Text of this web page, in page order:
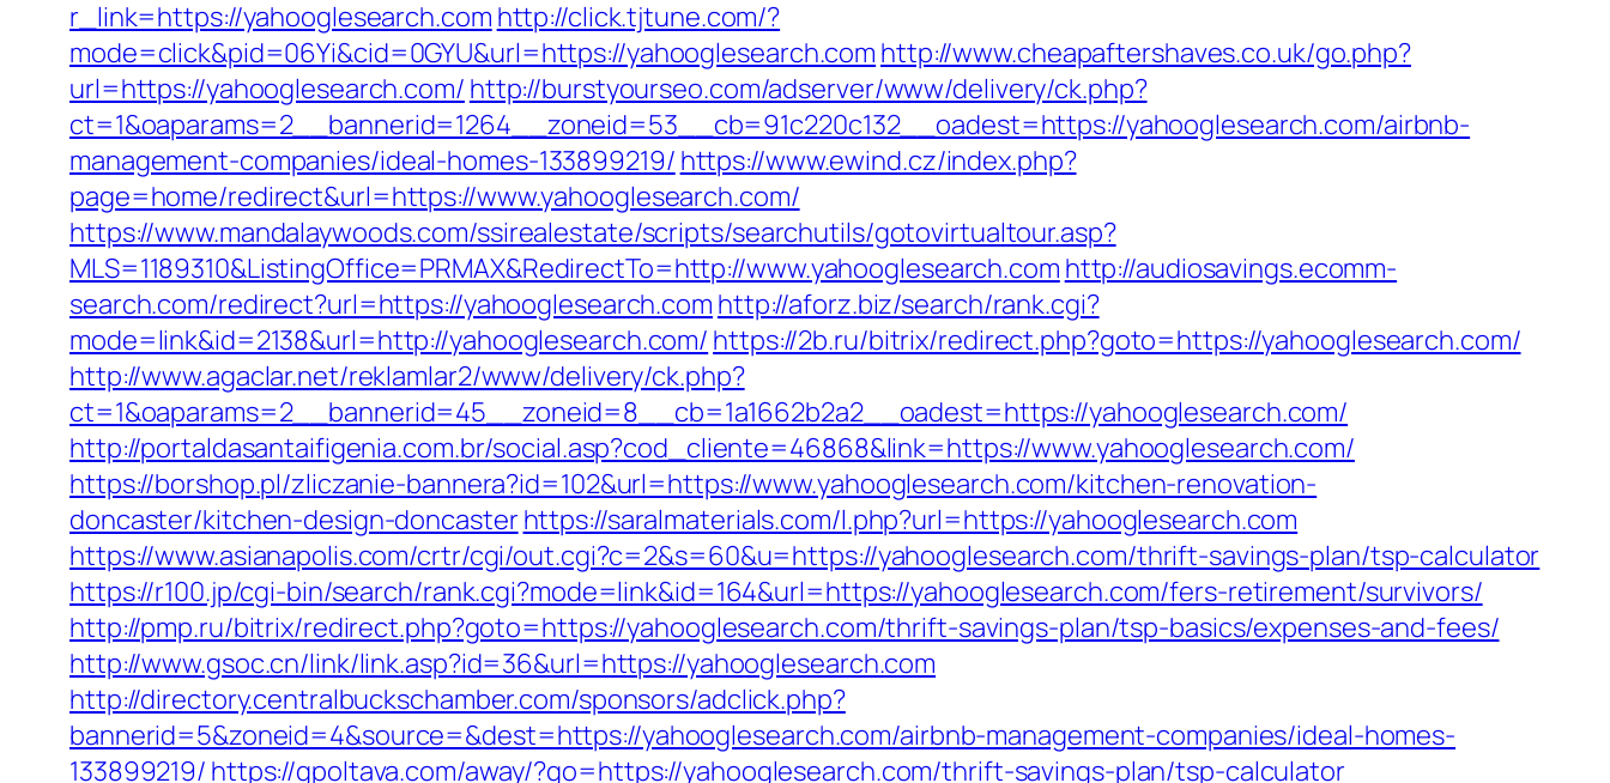
r_link=https://yahooglesearch.com http://click.tjtune.com/?
mode=click&pid=06Yi&cid=0GYU&url=https://yahooglesearch.com http://www.cheapaftershaves.co.uk/go.php?
url=https://yahooglesearch.com/ http://burstyourseo.com/adserver/www/delivery/ck.php?
ct=1&oaparams=2__bannerid=1264__zoneid=53__cb=91c220c132__oadest=https://yahooglesearch.com/airbnb-
management-companies/ideal-homes-133899219/ https://www.ewind.cz/index.php?
page=home/redirect&url=https://www.yahooglesearch.com/
https://www.mandalaywoods.com/ssirealestate/scripts/searchutils/gotovirtualtour.asp?
MLS=1189310&ListingOffice=PRMAX&RedirectTo=http://www.yahooglesearch.com http://audiosavings.ecomm-
search.com/redirect?url=https://yahooglesearch.com http://aforz.biz/search/rank.cgi?
mode=link&id=2138&url=http://yahooglesearch.com/ https://2b.ru/bitrix/redirect.php?goto=https://yahooglesearch.com/
http://www.agaclar.net/reklamlar2/www/delivery/ck.php?
ct=1&oaparams=2__bannerid=45__zoneid=8__cb=1a1662b2a2__oadest=https://yahooglesearch.com/
http://portaldasantaifigenia.com.br/social.asp?cod_cliente=46868&link=https://www.yahooglesearch.com/
https://borshop.pl/zliczanie-bannera?id=102&url=https://www.yahooglesearch.com/kitchen-renovation-
doncaster/kitchen-design-doncasterhttps://saralmaterials.com/l.php?url=https://yahooglesearch.com
https://www.asianapolis.com/crtr/cgi/out.cgi?c=2&s=60&u=https://yahooglesearch.com/thrift-savings-plan/tsp-calculator
https://r100.jp/cgi-bin/search/rank.cgi?mode=link&id=164&url=https://yahooglesearch.com/fers-retirement/survivors/
http://pmp.ru/bitrix/redirect.php?goto=https://yahooglesearch.com/thrift-savings-plan/tsp-basics/expenses-and-fees/
http://www.gsoc.cn/link/link.asp?id=36&url=https://yahooglesearch.com
http://directory.centralbuckschamber.com/sponsors/adclick.php?
bannerid=5&zoneid=4&source=&dest=https://yahooglesearch.com/airbnb-management-companies/ideal-homes-
133899219/ https://gpoltava.com/away/?go=https://yahooglesearch.com/thrift-savings-plan/tsp-calculator